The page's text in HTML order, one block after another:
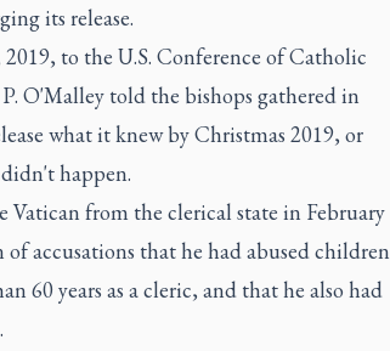
its release.
to the U.S. Conference of Catholic
O'Malley told the bishops gathered in
what it knew by Christmas 2019, or
happen.
Vatican from the clerical state in February
accusations that he had abused children
60 years as a cleric, and that he also had